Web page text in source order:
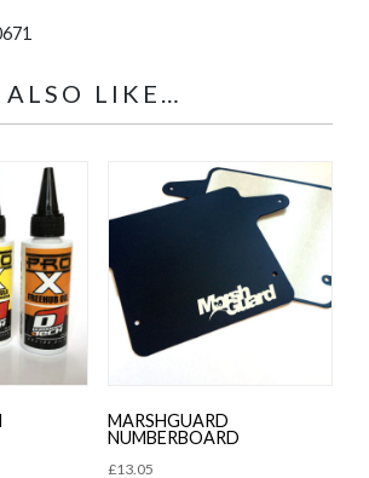
ALSO LIKE…
MARSHGUARD
NUMBERBOARD
£13.05